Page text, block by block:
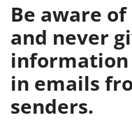
Be aware
and never
information
in emails
senders.